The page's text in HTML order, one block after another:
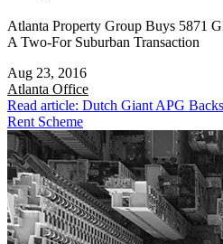
Atlanta Property Group Buys 5871
A Two-For Suburban Transaction
Aug 23, 2016
Atlanta Office
Read article: Dutch Giant APG
Rent Scheme